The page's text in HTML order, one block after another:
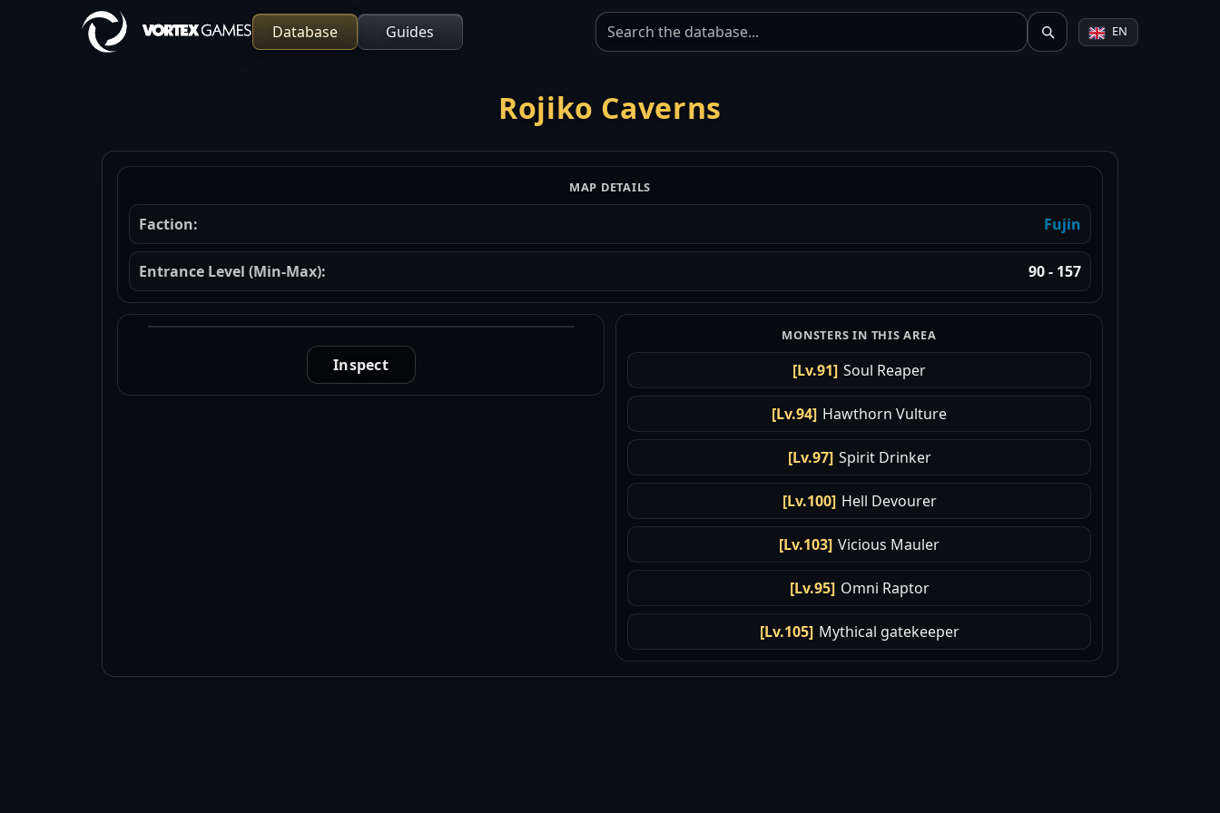
Database Guides EN
Rojiko Caverns
MAP DETAILS
Faction: Fujin
Entrance Level (Min-Max): 90 - 157
Inspect
MONSTERS IN THIS AREA
[Lv.91] Soul Reaper
[Lv.94] Hawthorn Vulture
[Lv.97] Spirit Drinker
[Lv.100] Hell Devourer
[Lv.103] Vicious Mauler
[Lv.95] Omni Raptor
[Lv.105] Mythical gatekeeper